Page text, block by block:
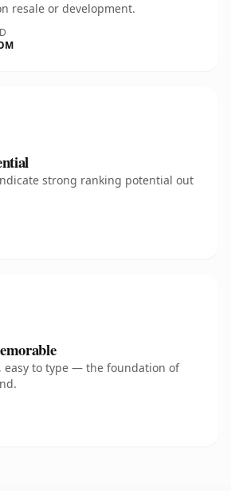
resale or development.
strong ranking potential out
easy to type — the foundation of